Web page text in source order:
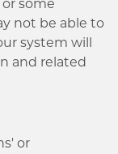
some
not be able to
system will
and related
or